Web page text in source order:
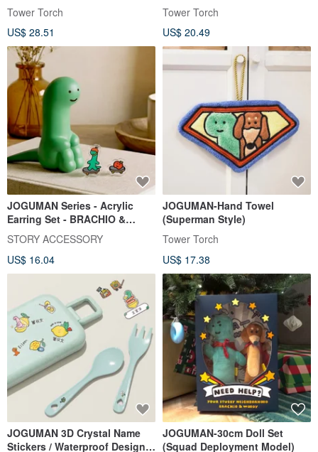
Tower Torch
US$ 28.51
Tower Torch
US$ 20.49
JOGUMAN Series - Acrylic
Earring Set - BRACHIO &
APPLE - Style B
STORY ACCESSORY
US$ 16.04
JOGUMAN-Hand Towel
(Superman Style)
Tower Torch
US$ 17.38
JOGUMAN 3D Crystal Name
Stickers / Waterproof Design
JOGUMAN-30cm Doll Set
(Squad Deployment Model)